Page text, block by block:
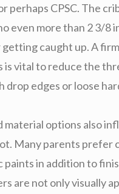
perhaps CPSC. The
even more than 2 3/
getting caught up. A
is vital to reduce the
drop edges or loose
material options also
Many parents prefer
in addition to
are not only visually